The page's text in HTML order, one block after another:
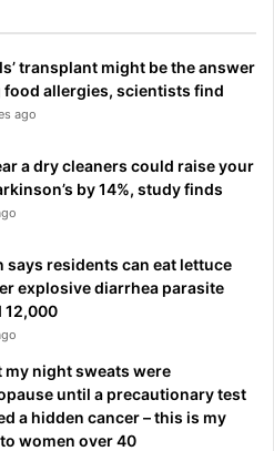
transplant might be the answer
allergies, scientists find
ago
a dry cleaners could raise your
by 14%, study finds
says residents can eat lettuce
explosive diarrhea parasite
12,000
my night sweats were
until a precautionary test
a hidden cancer – this is my
women over 40